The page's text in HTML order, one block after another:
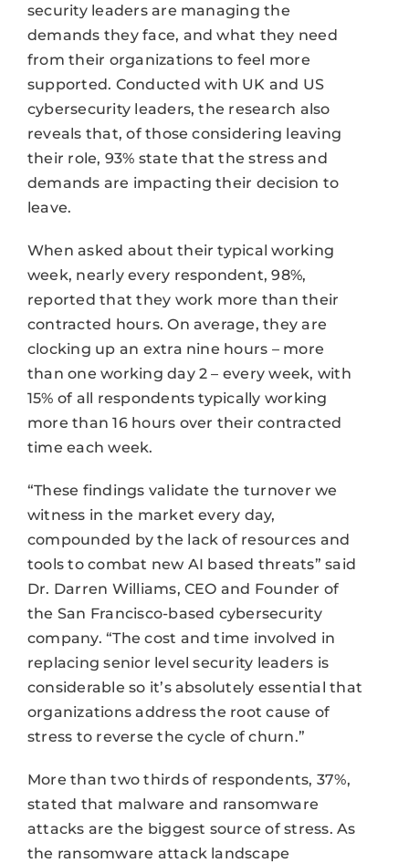
security leaders are managing the
demands they face, and what they need
from their organizations to feel more
supported. Conducted with UK and US
cybersecurity leaders, the research also
reveals that, of those considering leaving
their role, 93% state that the stress and
demands are impacting their decision to
leave.
When asked about their typical working
week, nearly every respondent, 98%,
reported that they work more than their
contracted hours. On average, they are
clocking up an extra nine hours – more
than one working day 2 – every week, with
15% of all respondents typically working
more than 16 hours over their contracted
time each week.
“These findings validate the turnover we
witness in the market every day,
compounded by the lack of resources and
tools to combat new AI based threats” said
Dr. Darren Williams, CEO and Founder of
the San Francisco-based cybersecurity
company. “The cost and time involved in
replacing senior level security leaders is
considerable so it’s absolutely essential that
organizations address the root cause of
stress to reverse the cycle of churn.”
More than two thirds of respondents, 37%,
stated that malware and ransomware
attacks are the biggest source of stress. As
the ransomware attack landscape